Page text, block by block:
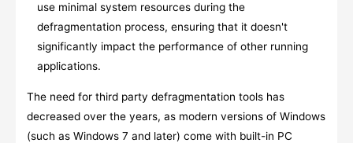
use minimal system resources during the
defragmentation process, ensuring that it doesn't
significantly impact the performance of other running
applications.
The need for third party defragmentation tools has
decreased over the years, as modern versions of Windows
(such as Windows 7 and later) come with built-in PC